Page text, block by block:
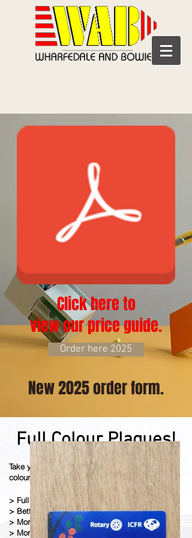
Click here to
view our price guide.
Order here 2025
New 2025 order form.
Full Colour Plaques!
Take your plaque to another level with our full
colour digitally printedplaques.
> Full Colour Images
> Better Quality Print
> More Detail
> More Colours (Pantone Matching)